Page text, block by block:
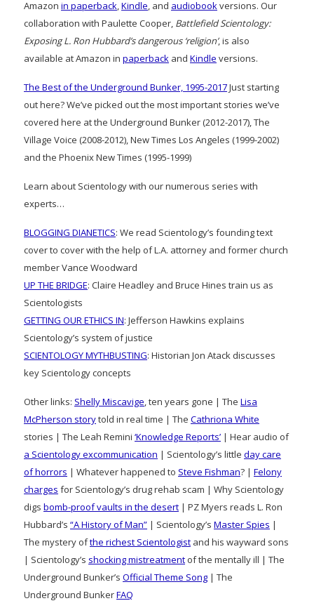
Amazon in paperback Kindle , and audiobook versions. Our
collaboration with Paulette Cooper, Battlefield Scientology:
Exposing L. Ron Hubbard’s dangerous ‘religion’, is also
available at Amazon in paperback and Kindle versions.
The Best of the Underground Bunker, 1995-2017Just starting
out here? We’ve picked out the most important stories we’ve
covered here at the Underground Bunker (2012-2017), The
Village Voice (2008-2012), New Times Los Angeles (1999-2002)
and the Phoenix New Times (1995-1999)
Learn about Scientology with our numerous series with
experts…
BLOGGING DIANETICS: We read Scientology’s founding text
cover to cover with the help of L.A. attorney and former church
member Vance Woodward
UP THE BRIDGE: Claire Headley and Bruce Hines train us as
Scientologists
GETTING OUR ETHICS IN: Jefferson Hawkins explains
Scientology’s system of justice
SCIENTOLOGY MYTHBUSTING: Historian Jon Atack discusses
key Scientology concepts
Other links: Shelly Miscavige , ten years gone | The Lisa
McPherson storytold in real time | The Cathriona White
stories | The Leah Remini ‘Knowledge Reports’ | Hear audio of
a Scientology excommunication | Scientology’s little day care
of horrors | Whatever happened to Steve Fishman? | Felony
charges for Scientology’s drug rehab scam | Why Scientology
digs bomb-proof vaults in the desert | PZ Myers reads L. Ron
Hubbard’s “A History of Man” | Scientology’s Master Spies |
The mystery ofthe richest Scientologist and his wayward sons
| Scientology’s shocking mistreatment of the mentally ill | The
Underground Bunker’s Official Theme Song | The
Underground BunkerFAQ